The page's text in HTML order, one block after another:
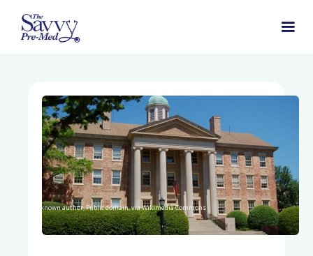
Unknown author, Public domain, via Wikimedia Commons